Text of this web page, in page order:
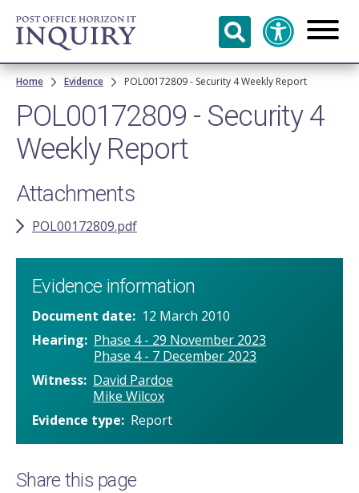
Skip to
main
content
Breadcrumb
Home Evidence POL00172809 - Security 4 Weekly Report
POL00172809 - Security 4
Weekly Report
Attachments
POL00172809.pdf
Evidence information
Document date
12 March 2010
Hearing
Phase 4 - 29 November 2023
Phase 4 - 7 December 2023
Witness David Pardoe
Mike Wilcox
Evidence type
Report
Share this page